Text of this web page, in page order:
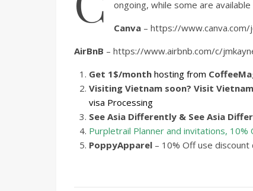
ongoing, while some are
Canva – https://
AirBnB – https://www.airbnb.com/c/
Get 1$/month hosting from
Visiting Vietnam soon? Visit
visa Processing
See Asia Differently & See Asia
Purpletrail Planner and invitations,
PoppyApparel – 10% Off use discount